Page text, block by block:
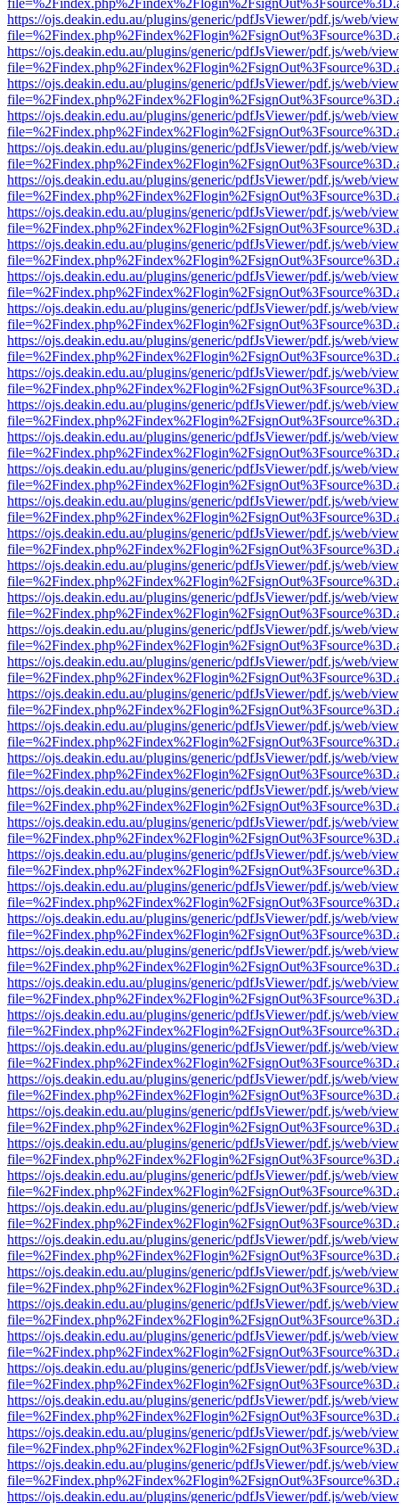
https://ojs.deakin.edu.au/plugins/generic/pdfJsViewer/pdf.js/web/
https://ojs.deakin.edu.au/plugins/generic/pdfJsViewer/pdf.js/web/
https://ojs.deakin.edu.au/plugins/generic/pdfJsViewer/pdf.js/web/
https://ojs.deakin.edu.au/plugins/generic/pdfJsViewer/pdf.js/web/
https://ojs.deakin.edu.au/plugins/generic/pdfJsViewer/pdf.js/web/
https://ojs.deakin.edu.au/plugins/generic/pdfJsViewer/pdf.js/web/
https://ojs.deakin.edu.au/plugins/generic/pdfJsViewer/pdf.js/web/
https://ojs.deakin.edu.au/plugins/generic/pdfJsViewer/pdf.js/web/
https://ojs.deakin.edu.au/plugins/generic/pdfJsViewer/pdf.js/web/
https://ojs.deakin.edu.au/plugins/generic/pdfJsViewer/pdf.js/web/
https://ojs.deakin.edu.au/plugins/generic/pdfJsViewer/pdf.js/web/
https://ojs.deakin.edu.au/plugins/generic/pdfJsViewer/pdf.js/web/
https://ojs.deakin.edu.au/plugins/generic/pdfJsViewer/pdf.js/web/
https://ojs.deakin.edu.au/plugins/generic/pdfJsViewer/pdf.js/web/
https://ojs.deakin.edu.au/plugins/generic/pdfJsViewer/pdf.js/web/
https://ojs.deakin.edu.au/plugins/generic/pdfJsViewer/pdf.js/web/
https://ojs.deakin.edu.au/plugins/generic/pdfJsViewer/pdf.js/web/
https://ojs.deakin.edu.au/plugins/generic/pdfJsViewer/pdf.js/web/
https://ojs.deakin.edu.au/plugins/generic/pdfJsViewer/pdf.js/web/
https://ojs.deakin.edu.au/plugins/generic/pdfJsViewer/pdf.js/web/
https://ojs.deakin.edu.au/plugins/generic/pdfJsViewer/pdf.js/web/
https://ojs.deakin.edu.au/plugins/generic/pdfJsViewer/pdf.js/web/
https://ojs.deakin.edu.au/plugins/generic/pdfJsViewer/pdf.js/web/
https://ojs.deakin.edu.au/plugins/generic/pdfJsViewer/pdf.js/web/
https://ojs.deakin.edu.au/plugins/generic/pdfJsViewer/pdf.js/web/
https://ojs.deakin.edu.au/plugins/generic/pdfJsViewer/pdf.js/web/
https://ojs.deakin.edu.au/plugins/generic/pdfJsViewer/pdf.js/web/
https://ojs.deakin.edu.au/plugins/generic/pdfJsViewer/pdf.js/web/
https://ojs.deakin.edu.au/plugins/generic/pdfJsViewer/pdf.js/web/
https://ojs.deakin.edu.au/plugins/generic/pdfJsViewer/pdf.js/web/
https://ojs.deakin.edu.au/plugins/generic/pdfJsViewer/pdf.js/web/
https://ojs.deakin.edu.au/plugins/generic/pdfJsViewer/pdf.js/web/
https://ojs.deakin.edu.au/plugins/generic/pdfJsViewer/pdf.js/web/
https://ojs.deakin.edu.au/plugins/generic/pdfJsViewer/pdf.js/web/
https://ojs.deakin.edu.au/plugins/generic/pdfJsViewer/pdf.js/web/
https://ojs.deakin.edu.au/plugins/generic/pdfJsViewer/pdf.js/web/
https://ojs.deakin.edu.au/plugins/generic/pdfJsViewer/pdf.js/web/
https://ojs.deakin.edu.au/plugins/generic/pdfJsViewer/pdf.js/web/
https://ojs.deakin.edu.au/plugins/generic/pdfJsViewer/pdf.js/web/
https://ojs.deakin.edu.au/plugins/generic/pdfJsViewer/pdf.js/web/
https://ojs.deakin.edu.au/plugins/generic/pdfJsViewer/pdf.js/web/
https://ojs.deakin.edu.au/plugins/generic/pdfJsViewer/pdf.js/web/
https://ojs.deakin.edu.au/plugins/generic/pdfJsViewer/pdf.js/web/
https://ojs.deakin.edu.au/plugins/generic/pdfJsViewer/pdf.js/web/
https://ojs.deakin.edu.au/plugins/generic/pdfJsViewer/pdf.js/web/
https://ojs.deakin.edu.au/plugins/generic/pdfJsViewer/pdf.js/web/
https://ojs.deakin.edu.au/plugins/generic/pdfJsViewer/pdf.js/web/